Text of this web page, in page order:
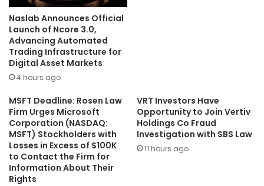
Naslab Announces Official
Launch of Ncore 3.0,
Advancing Automated
Trading Infrastructure for
Digital Asset Markets
4 hours ago
MSFT Deadline: Rosen Law
Firm Urges Microsoft
Corporation (NASDAQ:
MSFT) Stockholders with
Losses in Excess of $100K
to Contact the Firm for
Information About Their
Rights
VRT Investors Have
Opportunity to Join Vertiv
Holdings Co Fraud
Investigation with SBS Law
11 hours ago